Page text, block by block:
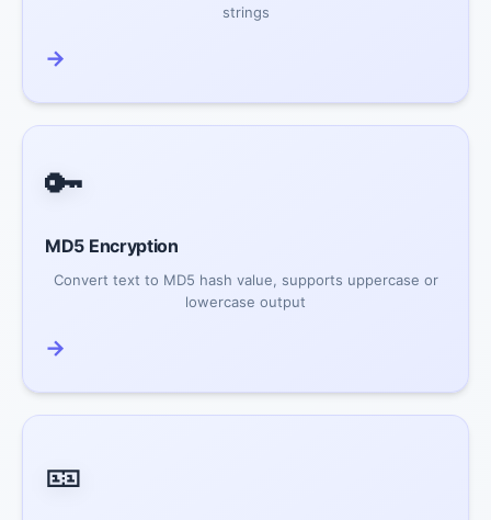
strings
→
🔑
MD5 Encryption
Convert text to MD5 hash value, supports uppercase or
lowercase output
→
🎫